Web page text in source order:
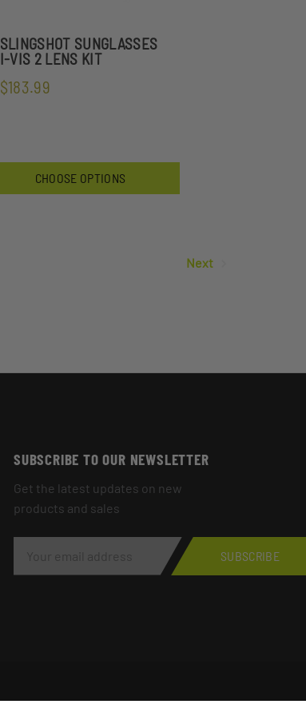
SLINGSHOT SUNGLASSES
I-VIS 2 LENS KIT
$183.99
CHOOSE OPTIONS
Next
SUBSCRIBE TO OUR NEWSLETTER
Get the latest updates on new
products and sales
SUBSCRIBE